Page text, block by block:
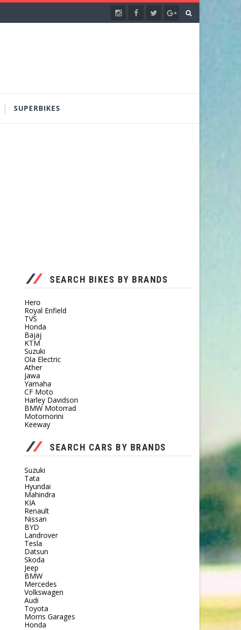
SUPERBIKES
SEARCH BIKES BY BRANDS
Hero
Royal Enfield
TVS
Honda
Bajaj
KTM
Suzuki
Ola Electric
Ather
Jawa
Yamaha
CF Moto
Harley Davidson
BMW Motorrad
Motomorini
Keeway
SEARCH CARS BY BRANDS
Suzuki
Tata
Hyundai
Mahindra
KIA
Renault
Nissan
BYD
Landrover
Tesla
Datsun
Skoda
Jeep
BMW
Mercedes
Volkswagen
Audi
Toyota
Morris Garages
Honda